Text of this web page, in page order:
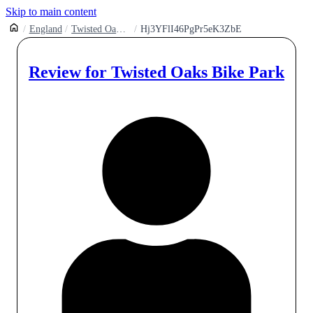
Skip to main content
England Twisted Oaks Bike Park Hj3YFlI46PgPr5eK3ZbE
Review for Twisted Oaks Bike Park